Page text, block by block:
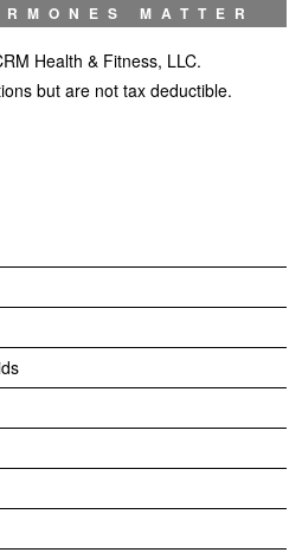
MATTER
Health & Fitness, LLC.
but are not tax deductible.